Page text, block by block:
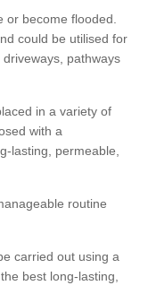
or become flooded.
could be utilised for
pathways
in a variety of
with a
lasting, permeable,
routine
carried out using a
best long-lasting,